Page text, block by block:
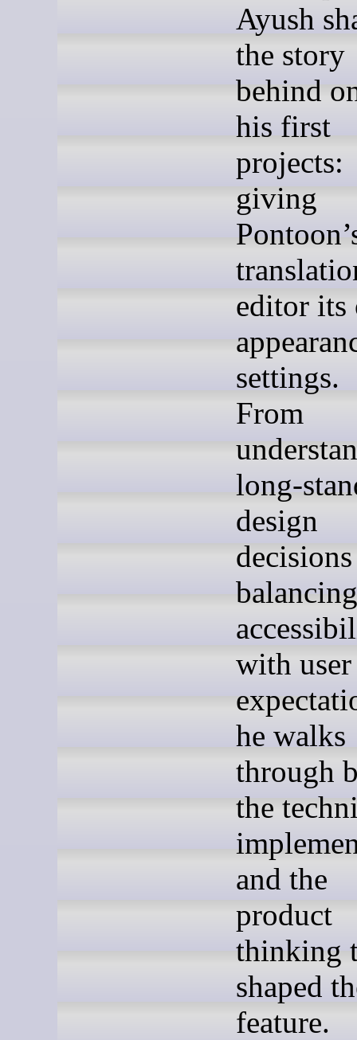
Ayush
the story
behind
his first
projects:
giving
editor its
settings.
From
long-
design
balancing
with user
he walks
through
the
and the
product
thinking
shaped
feature.